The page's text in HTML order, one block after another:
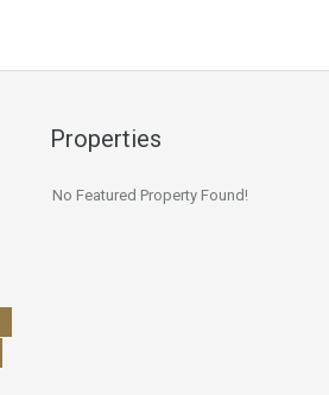
Properties
No Featured Property Found!